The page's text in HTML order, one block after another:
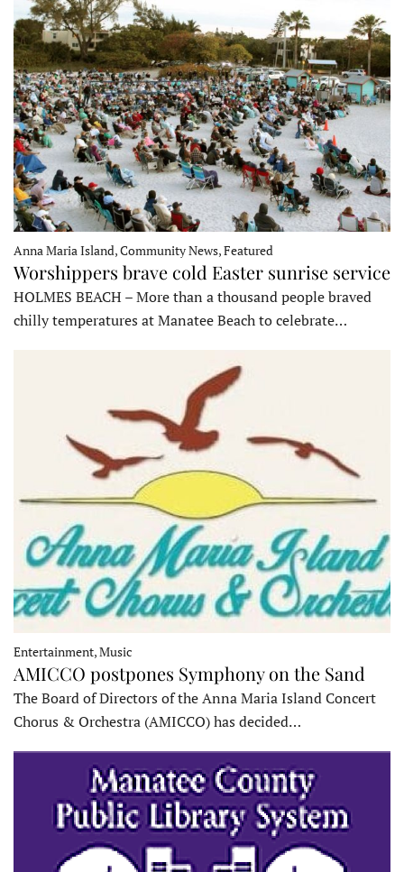
Anna Maria Island, Community News, Featured
Worshippers brave cold Easter sunrise service
HOLMES BEACH – More than a thousand people braved
chilly temperatures at Manatee Beach to celebrate…
Entertainment, Music
AMICCO postpones Symphony on the Sand
The Board of Directors of the Anna Maria Island Concert
Chorus & Orchestra (AMICCO) has decided…